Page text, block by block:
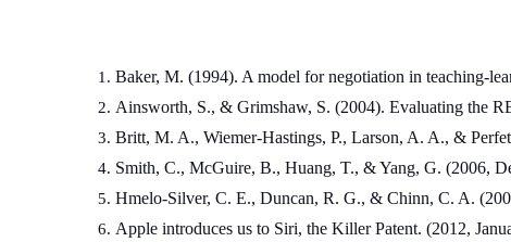
Baker, M. (1994). A model for negotiation in teaching-
Ainsworth, S., & Grimshaw, S. (2004). Evaluating the
Britt, M. A., Wiemer-Hastings, P., Larson, A. A., &
Smith, C., McGuire, B., Huang, T., & Yang, G. (2006,
Hmelo-Silver, C. E., Duncan, R. G., & Chinn, C. A.
Apple introduces us to Siri, the Killer Patent. (2012,